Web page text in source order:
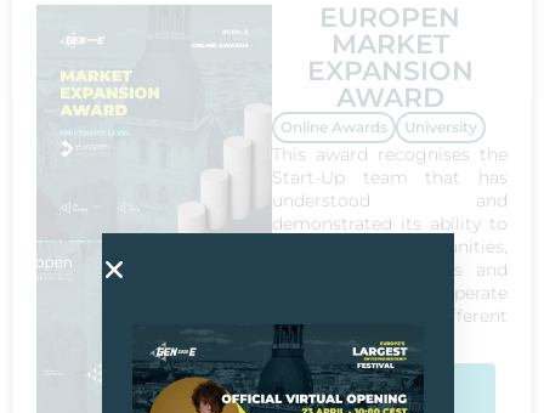
EUROPEN
MARKET
EXPANSION
AWARD
Online Awards University
This award recognises the
Start-Up team that has
understood and
demonstrated its ability to
explore the opportunities,
recognised problems and
found solutions to operate
its business across different
markets in Europe.
Check Out The
Winners